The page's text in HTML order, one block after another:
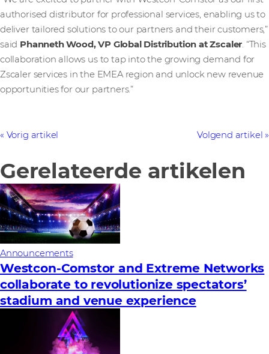
authorised distributor for professional services, enabling us to
deliver tailored solutions to our partners and their customers,”
said Phanneth Wood, VP Global Distribution at Zscaler . “This
collaboration allows us to tap into the growing demand for
Zscaler services in the EMEA region and unlock new revenue
opportunities for our partners.”
Vorig artikel Volgend artikel
Gerelateerde artikelen
Announcements
Westcon-Comstor and Extreme Networks
collaborate to revolutionize spectators’
stadium and venue experience